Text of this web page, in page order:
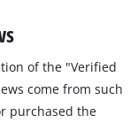
of the "Verified
come from such
purchased the